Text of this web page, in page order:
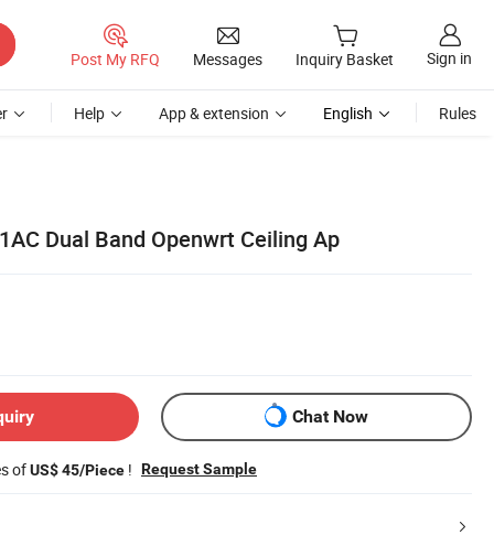
Post My RFQ Messages Inquiry Basket Sign in
Help App & extension English Rules
Dual Band Openwrt Ceiling Ap
Chat Now
ofUS$ 45/Piece ! Request Sample